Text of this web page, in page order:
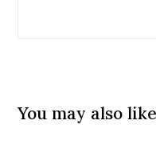
You may also